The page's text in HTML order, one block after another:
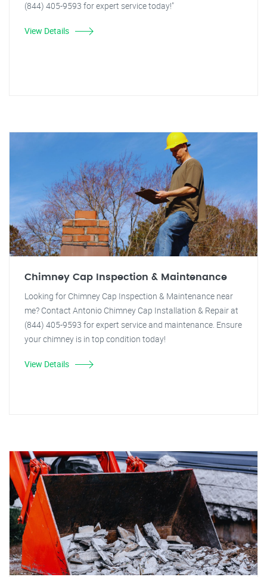
(844) 405-9593 for expert service today!"
View Details
Chimney Cap Inspection & Maintenance
Looking for Chimney Cap Inspection & Maintenance near
me? Contact Antonio Chimney Cap Installation & Repair at
(844) 405-9593 for expert service and maintenance. Ensure
your chimney is in top condition today!
View Details